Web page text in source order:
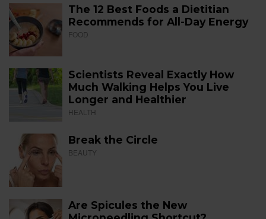
The 12 Best Foods a Dietitian
Recommends for All-Day Energy
FOOD
Scientists Reveal Exactly How
Much Walking Helps You Live
Longer and Healthier
HEALTH
Break the Circle
BEAUTY
Are Spicules the New